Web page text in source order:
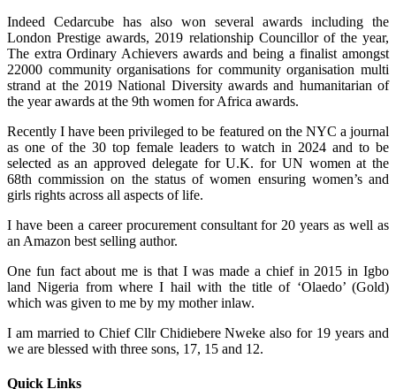
Indeed Cedarcube has also won several awards including the
London Prestige awards, 2019 relationship Councillor of the year,
The extra Ordinary Achievers awards and being a finalist amongst
22000 community organisations for community organisation multi
strand at the 2019 National Diversity awards and humanitarian of
the year awards at the 9th women for Africa awards.
Recently I have been privileged to be featured on the NYC a journal
as one of the 30 top female leaders to watch in 2024 and to be
selected as an approved delegate for U.K. for UN women at the
68th commission on the status of women ensuring women’s and
girls rights across all aspects of life.
I have been a career procurement consultant for 20 years as well as
an Amazon best selling author.
One fun fact about me is that I was made a chief in 2015 in Igbo
land Nigeria from where I hail with the title of ‘Olaedo’ (Gold)
which was given to me by my mother inlaw.
I am married to Chief Cllr Chidiebere Nweke also for 19 years and
we are blessed with three sons, 17, 15 and 12.
Quick Links